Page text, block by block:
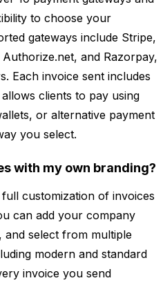
to choose your
gateways include Stripe,
and Razorpay,
Each invoice sent includes
clients to pay using
or alternative payment
you select.
with my own branding?
customization of invoices
can add your company
select from multiple
modern and standard
invoice you send